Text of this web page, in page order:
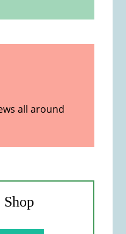
all around